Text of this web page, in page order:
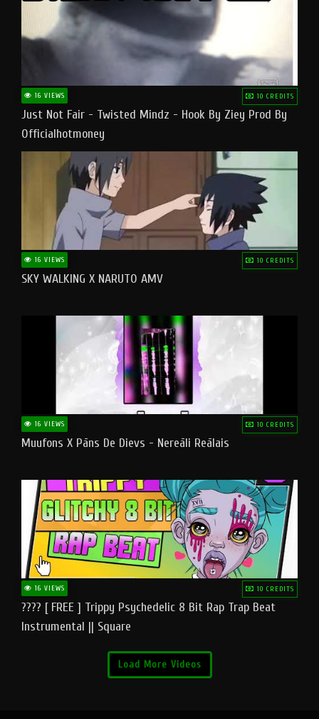
16 VIEWS 10 CREDITS
Just Not Fair - Twisted Mindz - Hook By Ziey Prod By
Officialhotmoney
16 VIEWS 10 CREDITS
SKY WALKING X NARUTO AMV
16 VIEWS 10 CREDITS
Muufons X Pāns De Dievs - Nereāli Reālais
16 VIEWS 10 CREDITS
???? [ FREE ] Trippy Psychedelic 8 Bit Rap Trap Beat
Instrumental || Square
Load More Videos